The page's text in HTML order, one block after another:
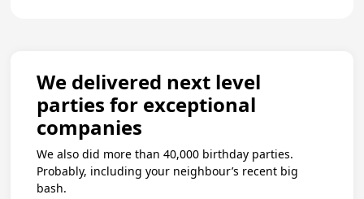
We delivered next level
parties for exceptional
companies
We also did more than 40,000 birthday parties.
Probably, including your neighbour’s recent big
bash.